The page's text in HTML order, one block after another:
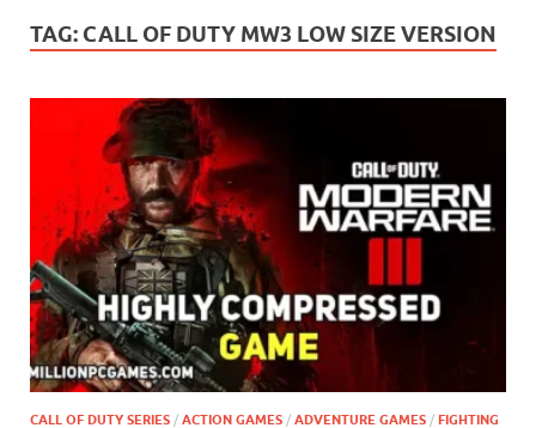
TAG: CALL OF DUTY MW3 LOW SIZE VERSION
CALL OF DUTY SERIES / ACTION GAMES / ADVENTURE GAMES / FIGHTING